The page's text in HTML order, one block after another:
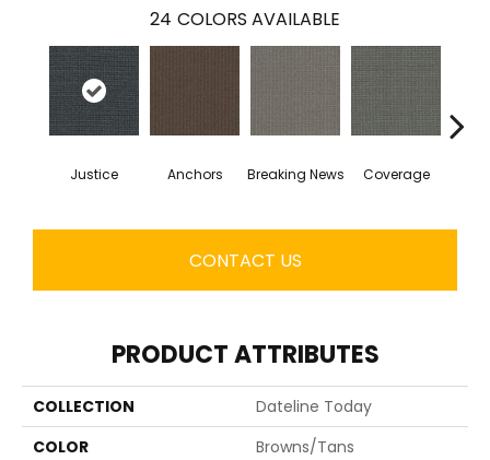
24 COLORS AVAILABLE
Justice Anchors Breaking News Coverage
CONTACT US
PRODUCT ATTRIBUTES
COLLECTION
Dateline Today
COLOR
Browns/Tans